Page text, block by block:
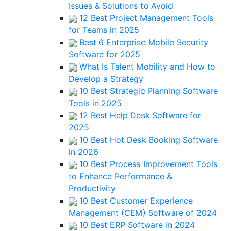
Issues & Solutions to Avoid
12 Best Project Management Tools
for Teams in 2025
Best 6 Enterprise Mobile Security
Software for 2025
What Is Talent Mobility and How to
Develop a Strategy
10 Best Strategic Planning Software
Tools in 2025
12 Best Help Desk Software for
2025
10 Best Hot Desk Booking Software
in 2026
10 Best Process Improvement Tools
to Enhance Performance &
Productivity
10 Best Customer Experience
Management (CEM) Software of 2024
10 Best ERP Software in 2024